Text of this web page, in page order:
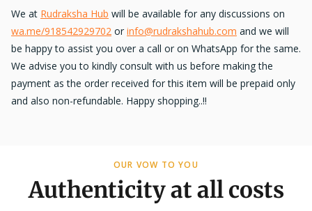
We at Rudraksha Hub will be available for any discussions on
wa.me/918542929702 or info@rudrakshahub.com and we will
be happy to assist you over a call or on WhatsApp for the same.
We advise you to kindly consult with us before making the
payment as the order received for this item will be prepaid only
and also non-refundable. Happy shopping..!!
OUR VOW TO YOU
Authenticity at all costs